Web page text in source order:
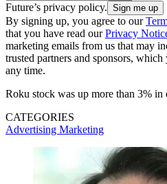
Future’s privacy policy.
By signing up, you agree to our
that you have read ourPrivacy
marketing emails from us that may
trusted partners and sponsors,
any time.
Roku stock was up more than 3% in
CATEGORIES
Advertising Marketing